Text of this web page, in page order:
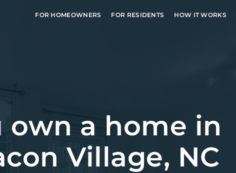
FOR HOMEOWNERS FOR RESIDENTS HOW IT WORKS
own a home in
Village, NC